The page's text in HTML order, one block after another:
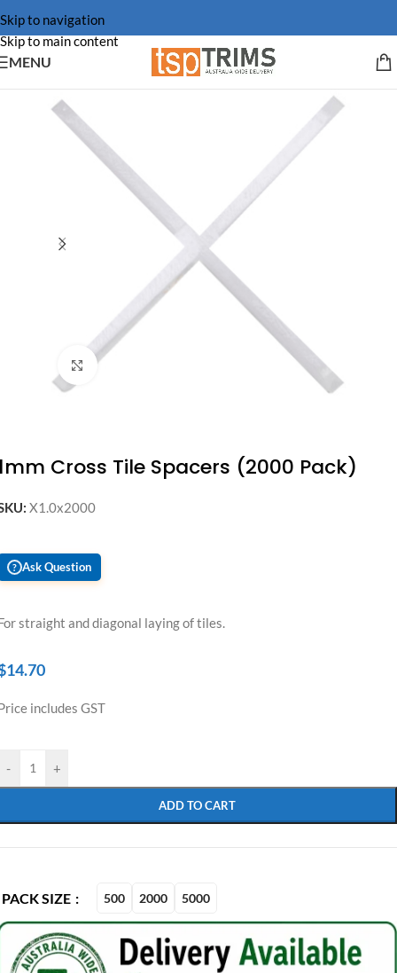
Skip to navigation
Skip to main content
MENU
Click to enlarge
Cross Tile Spacers (2000 Pack)
X1.0x2000
? Ask Question
straight and diagonal laying of tiles.
14.70
includes GST
- +
ADD TO CART
PACK SIZE 500 2000 5000